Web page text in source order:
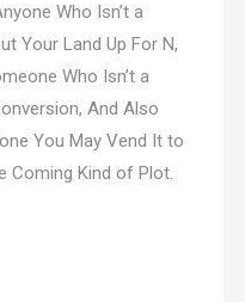
Who Isn’t a
Your Land Up For N,
Who Isn’t a
And Also
You May Vend It to
Coming Kind of Plot.